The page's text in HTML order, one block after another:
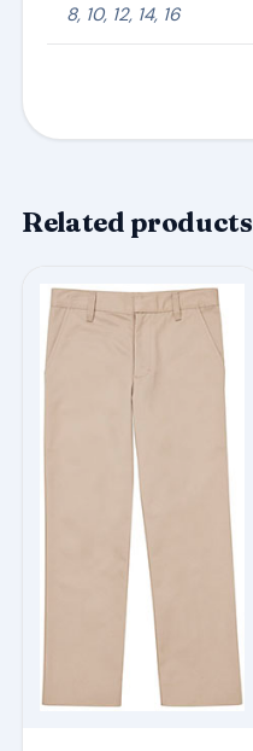
8, 10, 12, 14, 16
Related products
This
product
has
product
page